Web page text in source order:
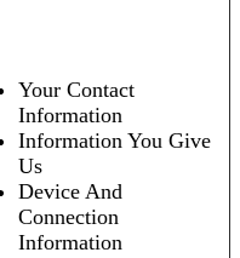
Your Contact
Information
Information You Give
Us
Device And
Connection
Information